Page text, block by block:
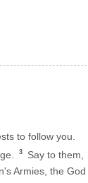
to follow you.
3
Say to them,
Armies, the God